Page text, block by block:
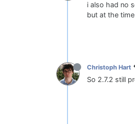
i also had no
but at the
Christoph Hart
So 2.7.2 still